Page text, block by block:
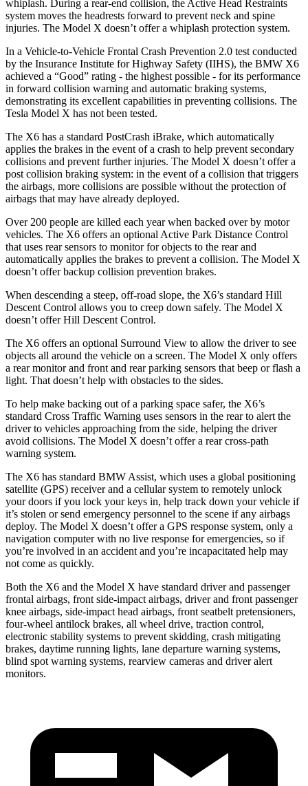
whiplash. During a rear-end collision, the Active Head Restraints
system moves the headrests forward to prevent neck and spine
injuries. The Model X doesn’t offer a whiplash protection system.
In a Vehicle-to-Vehicle Frontal Crash Prevention 2.0 test conducted
by the Insurance Institute for Highway Safety (IIHS), the BMW X6
achieved a “Good” rating - the highest possible - for its performance
in forward collision warning and automatic braking systems,
demonstrating its excellent capabilities in preventing collisions. The
Tesla Model X has not been tested.
The X6 has a standard PostCrash iBrake, which automatically
applies the brakes in the event of a crash to help prevent secondary
collisions and prevent further injuries. The Model X doesn’t offer a
post collision braking system: in the event of a collision that triggers
the airbags, more collisions are possible without the protection of
airbags that may have already deployed.
Over 200 people are killed each year when backed over by motor
vehicles. The X6 offers an optional Active Park Distance Control
that uses rear sensors to monitor for objects to the rear and
automatically applies the brakes to prevent a collision. The Model X
doesn’t offer backup collision prevention brakes.
When descending a steep, off-road slope, the X6’s standard Hill
Descent Control allows you to creep down safely. The Model X
doesn’t offer Hill Descent Control.
The X6 offers an optional Surround View to allow the driver to see
objects all around the vehicle on a screen. The Model X only offers
a rear monitor and front and rear parking sensors that beep or flash a
light. That doesn’t help with obstacles to the sides.
To help make backing out of a parking space safer, the X6’s
standard Cross Traffic Warning uses sensors in the rear to alert the
driver to vehicles approaching from the side, helping the driver
avoid collisions. The Model X doesn’t offer a rear cross-path
warning system.
The X6 has standard BMW Assist, which uses a global positioning
satellite (GPS) receiver and a cellular system to remotely unlock
your doors if you lock your keys in, help track down your vehicle if
it’s stolen or send emergency personnel to the scene if any airbags
deploy. The Model X doesn’t offer a GPS response system, only a
navigation computer with no live response for emergencies, so if
you’re involved in an accident and you’re incapacitated help may
not come as quickly.
Both the X6 and the Model X have standard driver and passenger
frontal airbags, front side-impact airbags, driver and front passenger
knee airbags, side-impact head airbags, front seatbelt pretensioners,
four-wheel antilock brakes, all wheel drive, traction control,
electronic stability systems to prevent skidding, crash mitigating
brakes, daytime running lights, lane departure warning systems,
blind spot warning systems, rearview cameras and driver alert
monitors.